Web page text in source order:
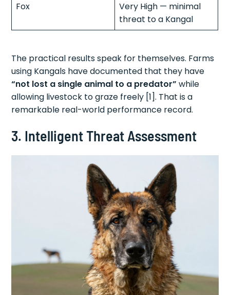
Fox
Very High — minimal
threat to a Kangal
The practical results speak for themselves. Farms
using Kangals have documented that they have
“not lost a single animal to a predator” while
allowing livestock to graze freely [1]. That is a
remarkable real-world performance record.
3. Intelligent Threat Assessment